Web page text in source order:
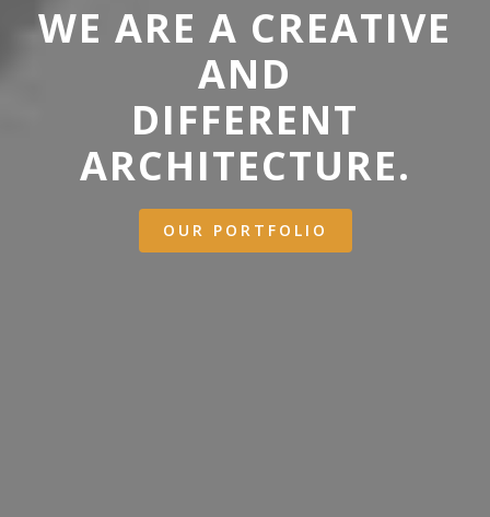
WE ARE A CREATIVE
AND
DIFFERENT
ARCHITECTURE.
OUR PORTFOLIO